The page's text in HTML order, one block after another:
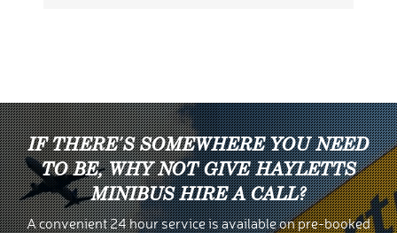
IF THERE'S SOMEWHERE YOU NEED
TO BE, WHY NOT GIVE HAYLETTS
MINIBUS HIRE A CALL?
A convenient 24 hour service is available on pre-booked